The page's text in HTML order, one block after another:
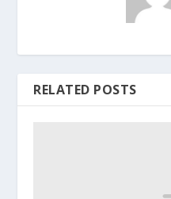
RELATED POSTS